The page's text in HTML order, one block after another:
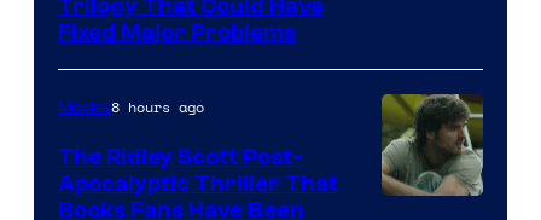
Trilogy That Could Have
Fixed Major Problems
Movies8 hours ago
The Ridley Scott Post-
Apocalyptic Thriller That
Books Fans Have Been